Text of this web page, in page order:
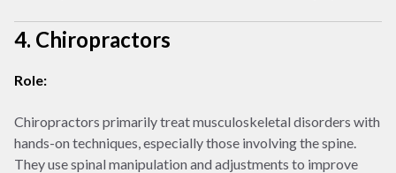
4. Chiropractors
Role:
Chiropractors primarily treat musculoskeletal disorders with
hands-on techniques, especially those involving the spine.
They use spinal manipulation and adjustments to improve